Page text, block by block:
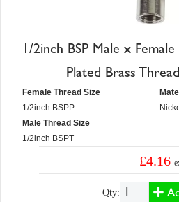
1/2inch BSP Male x
Plated Brass
Female Thread Size
1/2inch BSPP
Male Thread Size
1/2inch BSPT
£4.16
Qty: